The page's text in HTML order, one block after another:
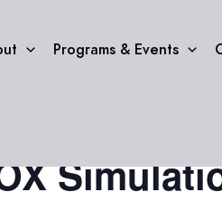
Programs & Events